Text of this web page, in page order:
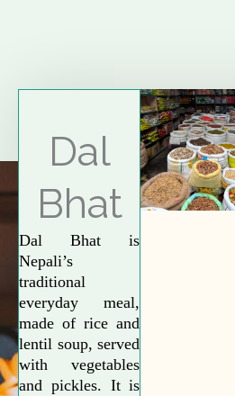
Explore More
Dal
Bhat
Dal Bhat is
Nepali’s
traditional
everyday meal,
made of rice and
lentil soup, served
with vegetables
and pickles. It is